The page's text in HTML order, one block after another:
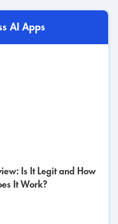
AI Apps
Is It Legit and How
It Work?